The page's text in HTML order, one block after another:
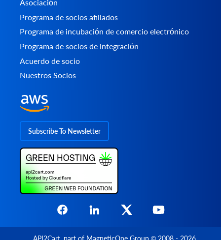
Asociación
Programa de socios afiliados
Programa de incubación de comercio electrónico
Programa de socios de integración
Acuerdo de socio
Nuestros Socios
Subscribe To Newsletter